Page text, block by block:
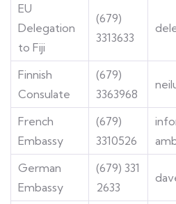
EU
Delegation
to Fiji
(679)
3313633
Finnish
Consulate
(679)
3363968
French
Embassy
(679)
3310526
German
Embassy
(679) 331
2633